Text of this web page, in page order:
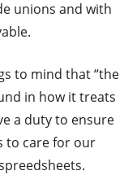
unions and with
to mind that “the
in how it treats
a duty to ensure
to care for our